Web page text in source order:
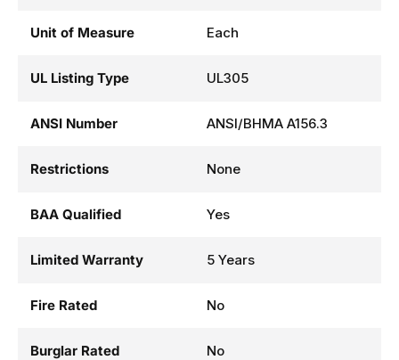
Unit of Measure Each
UL Listing Type UL305
ANSI Number ANSI/BHMA A156.3
Restrictions None
BAA Qualified Yes
Limited Warranty 5 Years
Fire Rated No
Burglar Rated No